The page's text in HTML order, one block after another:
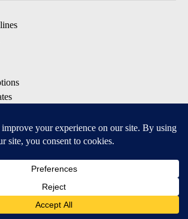
APPS
for iOS and Android